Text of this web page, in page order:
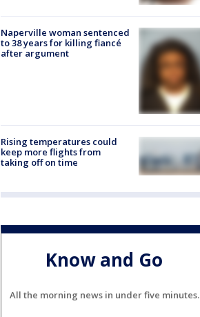
Naperville woman sentenced
to 38 years for killing fiancé
after argument
Rising temperatures could
keep more flights from
taking off on time
Know and Go
All the morning news in under five minutes.